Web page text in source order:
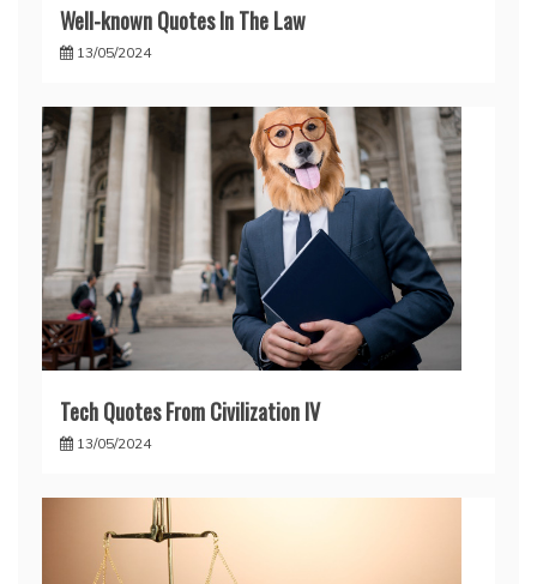
Well-known Quotes In The Law
13/05/2024
Tech Quotes From Civilization IV
13/05/2024